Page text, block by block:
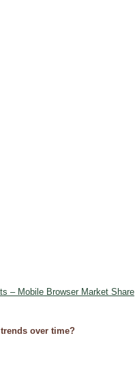
– Mobile Browser Market Share
over time?